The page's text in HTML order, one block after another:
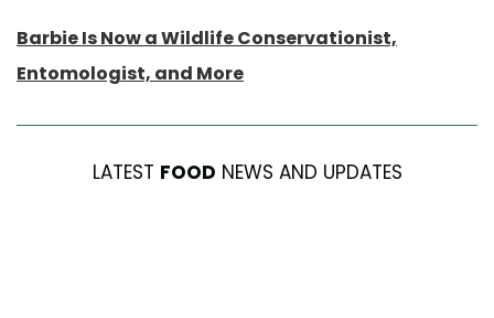
Barbie Is Now a Wildlife Conservationist,
Entomologist, and More
LATEST FOOD NEWS AND UPDATES